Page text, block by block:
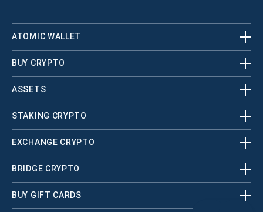
ATOMIC WALLET
BUY CRYPTO
ASSETS
STAKING CRYPTO
EXCHANGE CRYPTO
BRIDGE CRYPTO
BUY GIFT CARDS